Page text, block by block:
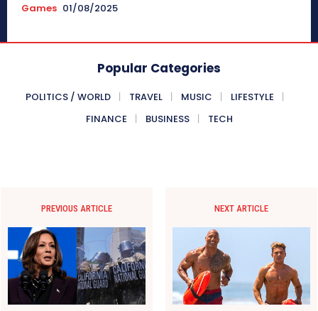
Games 01/08/2025
Popular Categories
POLITICS / WORLD TRAVEL MUSIC
LIFESTYLE
FINANCE
BUSINESS TECH
PREVIOUS ARTICLE NEXT ARTICLE